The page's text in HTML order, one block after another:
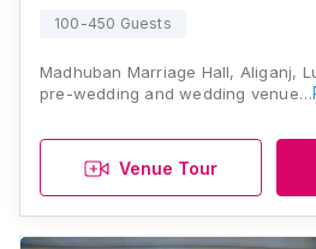
100-450 Guests
Madhuban Marriage Hall, Aliganj,
pre-wedding and wedding venue…
Venue Tour